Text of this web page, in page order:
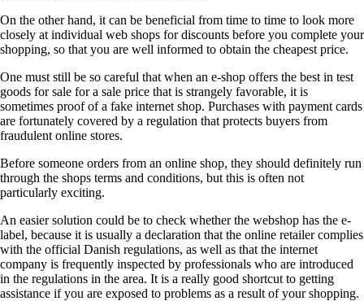
On the other hand, it can be beneficial from time to time to look more
closely at individual web shops for discounts before you complete your
shopping, so that you are well informed to obtain the cheapest price.
One must still be so careful that when an e-shop offers the best in test
goods for sale for a sale price that is strangely favorable, it is
sometimes proof of a fake internet shop. Purchases with payment cards
are fortunately covered by a regulation that protects buyers from
fraudulent online stores.
Before someone orders from an online shop, they should definitely run
through the shops terms and conditions, but this is often not
particularly exciting.
An easier solution could be to check whether the webshop has the e-
label, because it is usually a declaration that the online retailer complies
with the official Danish regulations, as well as that the internet
company is frequently inspected by professionals who are introduced
in the regulations in the area. It is a really good shortcut to getting
assistance if you are exposed to problems as a result of your shopping.